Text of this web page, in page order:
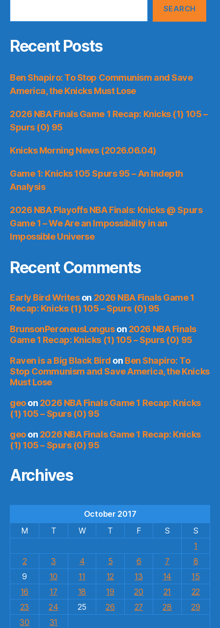
SEARCH
Recent Posts
Ben Shapiro: To Stop Communism and Save
America, the Knicks Must Lose
2026 NBA Finals Game 1 Recap: Knicks (1) 105 –
Spurs (0) 95
Knicks Morning News (2026.06.04)
Game 1: Knicks 105 Spurs 95 – An Indepth
Analysis
2026 NBA Playoffs NBA Finals: Knicks @ Spurs
Game 1 – We Are an Impossibility in an
Impossible Universe
Recent Comments
Early Bird Writeson 2026 NBA Finals Game 1
Recap: Knicks (1) 105 – Spurs (0) 95
BrunsonPeroneusLonguson 2026 NBA Finals
Game 1 Recap: Knicks (1) 105 – Spurs (0) 95
Raven is a Big Black Bird on Ben Shapiro: To
Stop Communism and Save America, the Knicks
Must Lose
geoon 2026 NBA Finals Game 1 Recap: Knicks
(1) 105 – Spurs (0) 95
geoon 2026 NBA Finals Game 1 Recap: Knicks
(1) 105 – Spurs (0) 95
Archives
October 2017
M
T W T F S
S
1
2
3 4 5 6 7
8
9
10 11 12 13 14
15
16
17 18 19 20 21
22
23
24 25 26 27 28
29
30
31